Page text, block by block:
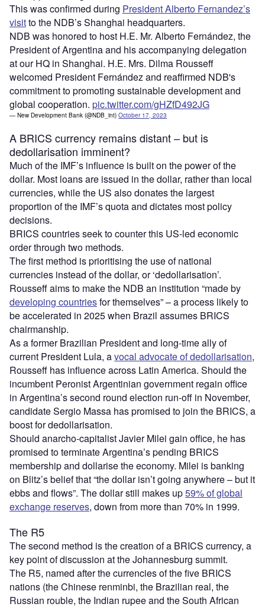
This was confirmed during President Alberto Fernandez’s
visitto the NDB’s Shanghai headquarters.
NDB was honored to host H.E. Mr. Alberto Fernández, the
President of Argentina and his accompanying delegation
at our HQ in Shanghai. H.E. Mrs. Dilma Rousseff
welcomed President Fernández and reaffirmed NDB's
commitment to promoting sustainable development and
global cooperation. pic.twitter.com/gHZfD492JG
— New Development Bank (@NDB_int) October 17, 2023
A BRICS currency remains distant – but is
dedollarisation imminent?
Much of the IMF’s influence is built on the power of the
dollar. Most loans are issued in the dollar, rather than local
currencies, while the US also donates the largest
proportion of the IMF’s quota and dictates most policy
decisions.
BRICS countries seek to counter this US-led economic
order through two methods.
The first method is prioritising the use of national
currencies instead of the dollar, or ‘dedollarisation’.
Rousseff aims to make the NDB an institution “made by
developing countriesfor themselves” – a process likely to
be accelerated in 2025 when Brazil assumes BRICS
chairmanship.
As a former Brazilian President and long-time ally of
current President Lula, avocal advocate of dedollarisation,
Rousseff has influence across Latin America. Should the
incumbent Peronist Argentinian government regain office
in Argentina’s second round election run-off in November,
candidate Sergio Massa has promised to join the BRICS, a
boost for dedollarisation.
Should anarcho-capitalist Javier Milei gain office, he has
promised to terminate Argentina’s pending BRICS
membership and dollarise the economy. Milei is banking
on Blitz’s belief that “the dollar isn’t going anywhere – but it
ebbs and flows”. The dollar still makes up59% of global
exchange reserves, down from more than 70% in 1999.
The R5
The second method is the creation of a BRICS currency, a
key point of discussion at the Johannesburg summit.
The R5, named after the currencies of the five BRICS
nations (the Chinese renminbi, the Brazilian real, the
Russian rouble, the Indian rupee and the South African